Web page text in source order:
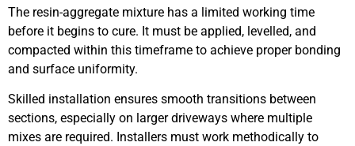
The resin-aggregate mixture has a limited working time
before it begins to cure. It must be applied, levelled, and
compacted within this timeframe to achieve proper bonding
and surface uniformity.
Skilled installation ensures smooth transitions between
sections, especially on larger driveways where multiple
mixes are required. Installers must work methodically to